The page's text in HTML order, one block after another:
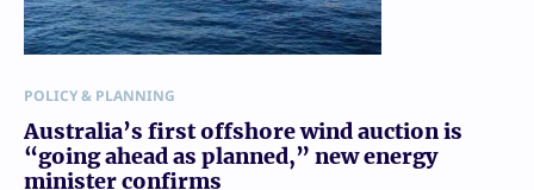
POLICY & PLANNING
Australia’s first offshore wind auction is
“going ahead as planned,” new energy
minister confirms